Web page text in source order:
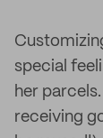
special
her
receiving